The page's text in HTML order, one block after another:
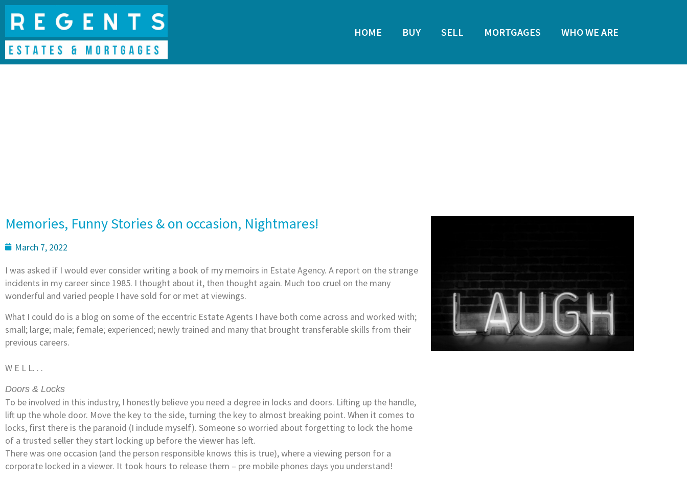
HOME BUY SELL MORTGAGES WHO WE ARE
Memories, Funny Stories & on occasion, Nightmares!
March 7, 2022
I was asked if I would ever consider writing a book of my memoirs in Estate Agency. A report on the strange
incidents in my career since 1985. I thought about it, then thought again. Much too cruel on the many
wonderful and varied people I have sold for or met at viewings.
What I could do is a blog on some of the eccentric Estate Agents I have both come across and worked with;
small; large; male; female; experienced; newly trained and many that brought transferable skills from their
previous careers.
W E L L. . .
Doors & Locks
To be involved in this industry, I honestly believe you need a degree in locks and doors. Lifting up the handle,
lift up the whole door. Move the key to the side, turning the key to almost breaking point. When it comes to
locks, first there is the paranoid (I include myself). Someone so worried about forgetting to lock the home
of a trusted seller they start locking up before the viewer has left.
There was one occasion (and the person responsible knows this is true), where a viewing person for a
corporate locked in a viewer. It took hours to release them – pre mobile phones days you understand!